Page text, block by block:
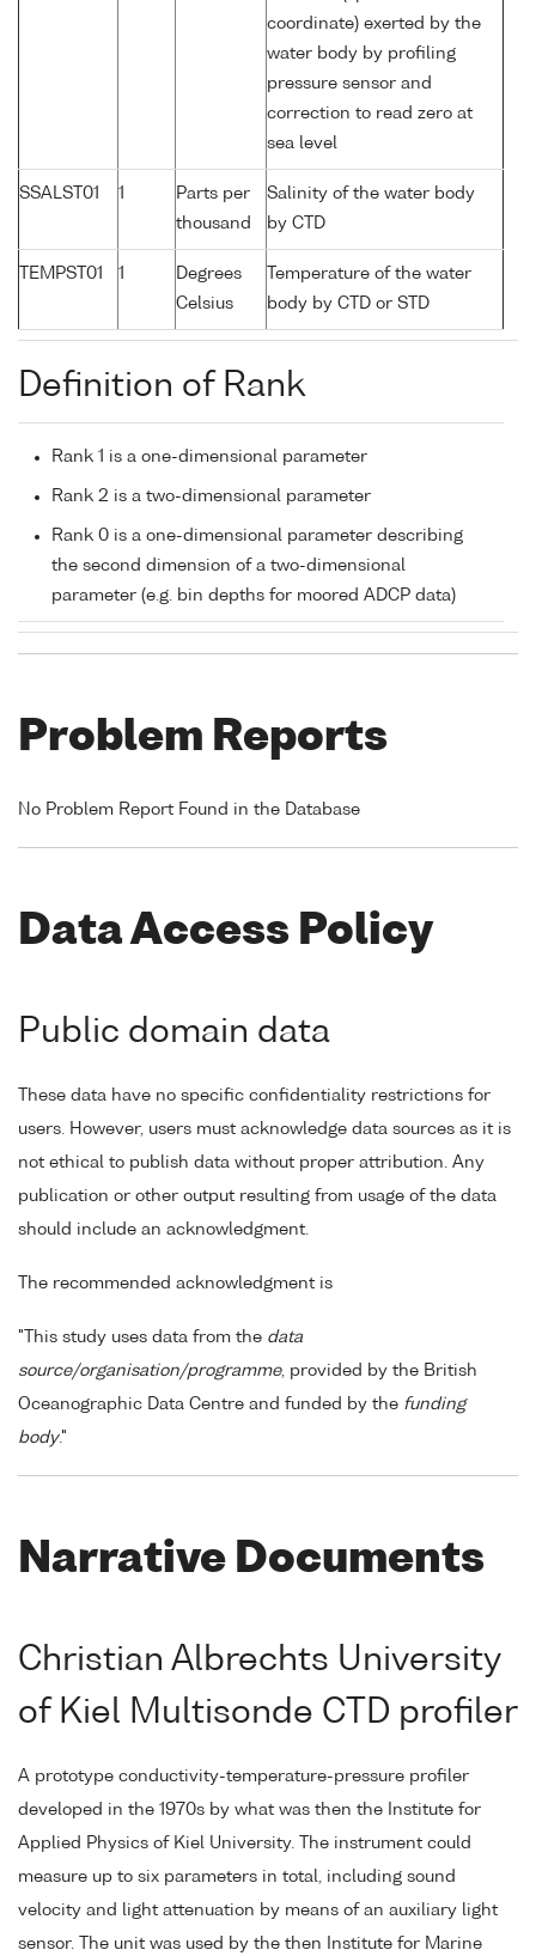
coordinate) exerted by the
water body by profiling
pressure sensor and
correction to read zero at
sea level
SSALST01 1
Parts per
thousand
Salinity of the water body
by CTD
TEMPST01 1
Degrees
Celsius
Temperature of the water
body by CTD or STD
Definition of Rank
Rank 1 is a one-dimensional parameter
Rank 2 is a two-dimensional parameter
Rank 0 is a one-dimensional parameter describing
the second dimension of a two-dimensional
parameter (e.g. bin depths for moored ADCP data)
Problem Reports
No Problem Report Found in the Database
Data Access Policy
Public domain data
These data have no specific confidentiality restrictions for
users. However, users must acknowledge data sources as it is
not ethical to publish data without proper attribution. Any
publication or other output resulting from usage of the data
should include an acknowledgment.
The recommended acknowledgment is
"This study uses data from the data
source/organisation/programme, provided by the British
Oceanographic Data Centre and funded by the funding
body."
Narrative Documents
Christian Albrechts University
of Kiel Multisonde CTD profiler
A prototype conductivity-temperature-pressure profiler
developed in the 1970s by what was then the Institute for
Applied Physics of Kiel University. The instrument could
measure up to six parameters in total, including sound
velocity and light attenuation by means of an auxiliary light
sensor. The unit was used by the then Institute for Marine